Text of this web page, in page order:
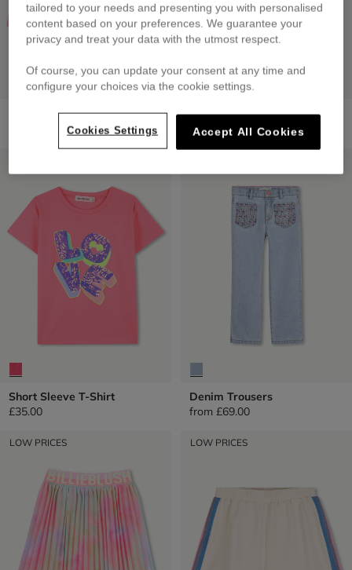
Fleece Shorts
£45.00
Short Sleeve T-Shirt
£39.00
Short Sleeve T-Shirt
£35.00
Denim Trousers
from £69.00
LOW PRICES LOW PRICES
tailored to your needs and presenting you with personalised
content based on your preferences. We guarantee your
privacy and treat your data with the utmost respect.
Of course, you can update your consent at any time and
configure your choices via the cookie settings.
Cookies Settings Accept All Cookies